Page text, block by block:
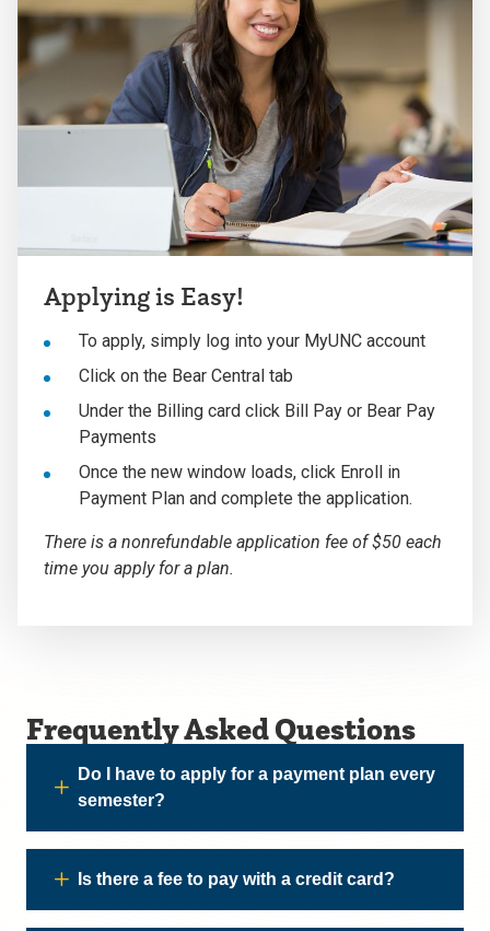
Applying is Easy!
To apply, simply log into your MyUNC account
Click on the Bear Central tab
Under the Billing card click Bill Pay or Bear Pay
Payments
Once the new window loads, click Enroll in
Payment Plan and complete the application.
There is a nonrefundable application fee of $50 each
time you apply for a plan.
Frequently Asked Questions
Do I have to apply for a payment plan every
semester?
Is there a fee to pay with a credit card?